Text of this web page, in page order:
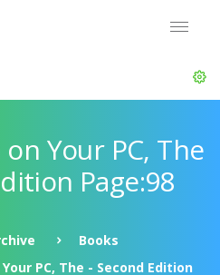
Your PC, The
Page:98
Books
PC, The - Second Edition